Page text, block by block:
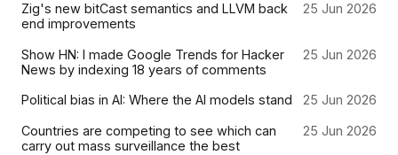
Zig's new bitCast semantics and LLVM back
end improvements
25 Jun 2026
Show HN: I made Google Trends for Hacker
News by indexing 18 years of comments
25 Jun 2026
Political bias in AI: Where the AI models stand 25 Jun 2026
Countries are competing to see which can
carry out mass surveillance the best
25 Jun 2026